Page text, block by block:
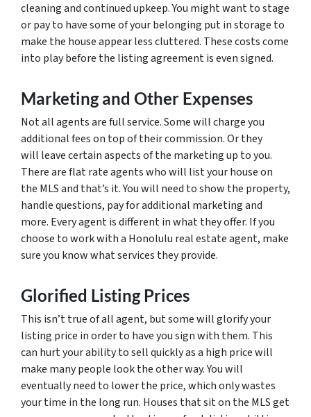
cleaning and continued upkeep. You might want to stage
or pay to have some of your belonging put in storage to
make the house appear less cluttered. These costs come
into play before the listing agreement is even signed.
Marketing and Other Expenses
Not all agents are full service. Some will charge you
additional fees on top of their commission. Or they
will leave certain aspects of the marketing up to you.
There are flat rate agents who will list your house on
the MLS and that’s it. You will need to show the property,
handle questions, pay for additional marketing and
more. Every agent is different in what they offer. If you
choose to work with a Honolulu real estate agent, make
sure you know what services they provide.
Glorified Listing Prices
This isn’t true of all agent, but some will glorify your
listing price in order to have you sign with them. This
can hurt your ability to sell quickly as a high price will
make many people look the other way. You will
eventually need to lower the price, which only wastes
your time in the long run. Houses that sit on the MLS get